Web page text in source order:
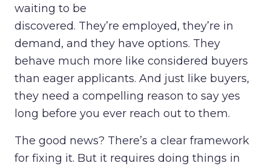
waiting to be
discovered. They’re employed, they’re in
demand, and they have options. They
behave much more like considered buyers
than eager applicants. And just like buyers,
they need a compelling reason to say yes
long before you ever reach out to them.
The good news? There’s a clear framework
for fixing it. But it requires doing things in